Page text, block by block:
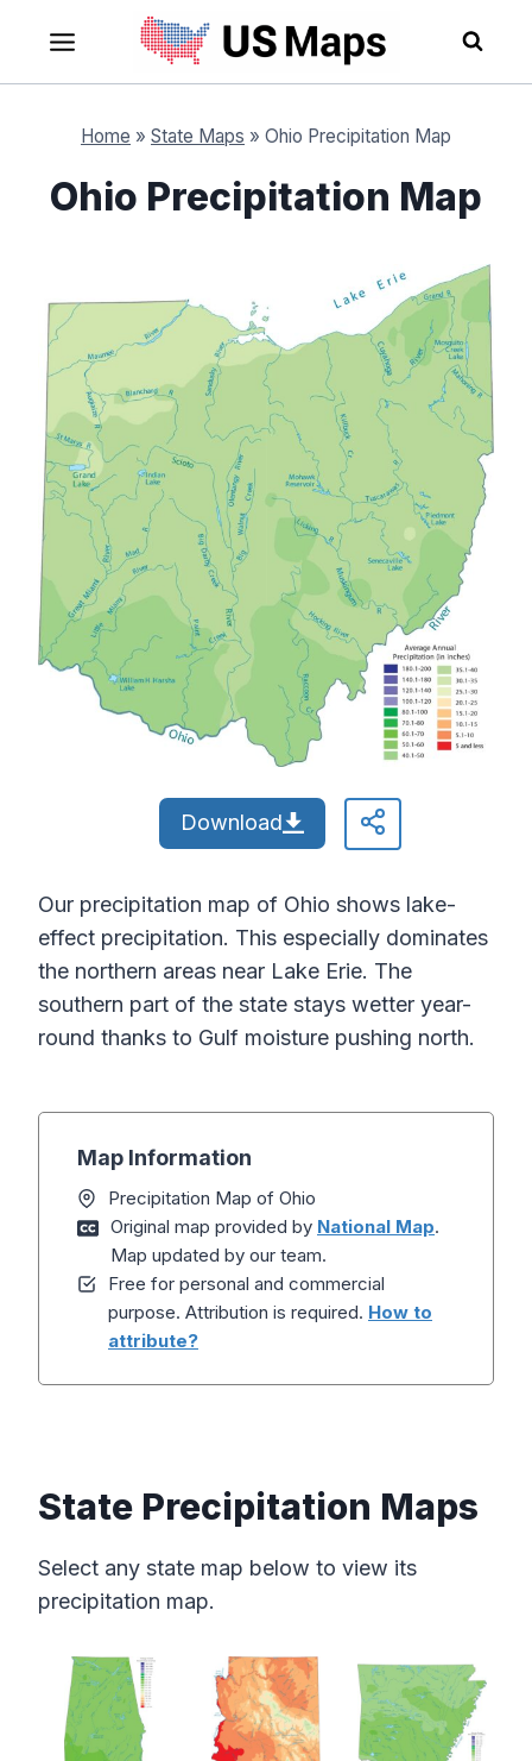
content
Home » State Maps » Ohio Precipitation Map
Ohio Precipitation Map
Download
Our precipitation map of Ohio shows lake-
effect precipitation. This especially dominates
the northern areas near Lake Erie. The
southern part of the state stays wetter year-
round thanks to Gulf moisture pushing north.
Map Information
Precipitation Map of Ohio
Original map provided by National Map.
Map updated by our team.
Free for personal and commercial
purpose. Attribution is required. How to
attribute?
State Precipitation Maps
Select any state map below to view its
precipitation map.